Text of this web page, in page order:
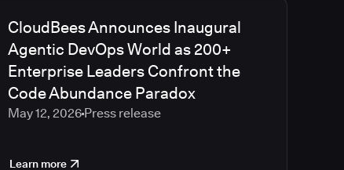
CloudBees Announces Inaugural
Agentic DevOps World as 200+
Enterprise Leaders Confront the
Code Abundance Paradox
May 12, 2026Press release
Learn more